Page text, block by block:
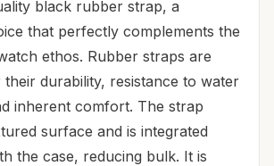
black rubber strap, a
that perfectly complements the
ethos. Rubber straps are
durability, resistance to water
inherent comfort. The strap
surface and is integrated
the case, reducing bulk. It is